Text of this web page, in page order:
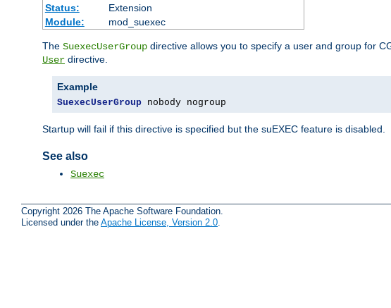
Status:
Extension
Module:
mod_suexec
The SuexecUserGroup directive allows you to specify a user and group for
User directive.
Example
SuexecUserGroup nobody nogroup
Startup will fail if this directive is specified but the suEXEC feature is disabled.
See also
Suexec
Copyright 2026 The Apache Software Foundation.
Licensed under the Apache License, Version 2.0.